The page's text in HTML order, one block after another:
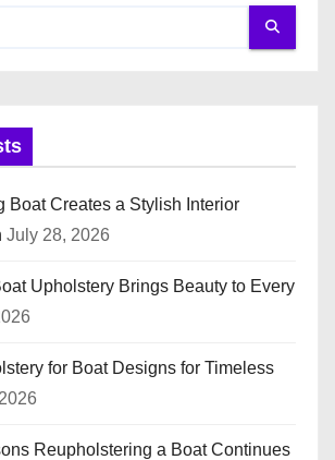
Boat Creates a Stylish Interior
July 28, 2026
Upholstery Brings Beauty to Every
for Boat Designs for Timeless
Reupholstering a Boat Continues